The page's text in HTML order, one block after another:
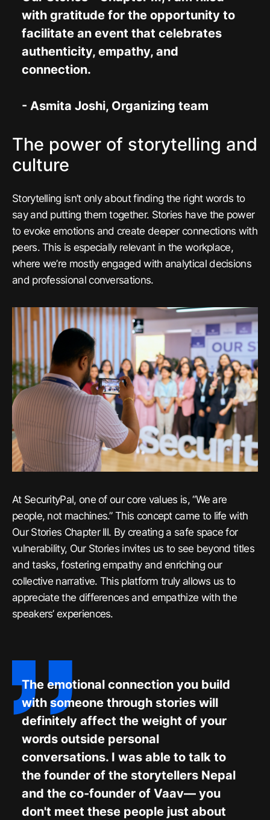
with gratitude for the opportunity to
facilitate an event that celebrates
authenticity, empathy, and
connection.
- Asmita Joshi, Organizing team
The power of storytelling and
culture
Storytelling isn’t only about finding the right words to
say and putting them together. Stories have the power
to evoke emotions and create deeper connections with
peers. This is especially relevant in the workplace,
where we’re mostly engaged with analytical decisions
and professional conversations.
At SecurityPal, one of our core values is, “We are
people, not machines.” This concept came to life with
Our Stories Chapter III. By creating a safe space for
vulnerability, Our Stories invites us to see beyond titles
and tasks, fostering empathy and enriching our
collective narrative. This platform truly allows us to
appreciate the differences and empathize with the
speakers’ experiences.
The emotional connection you build
with someone through stories will
definitely affect the weight of your
words outside personal
conversations. I was able to talk to
the founder of the storytellers Nepal
and the co-founder of Vaav— you
don't meet these people just about